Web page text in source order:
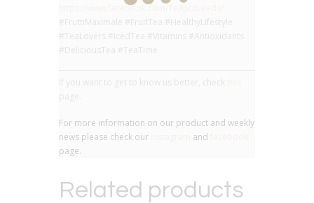
https://www.facebook.com/TeapotLeeds/
#FruttiMaximale #FruitTea #HealthyLifestyle
#TeaLovers #IcedTea #Vitamins #Antioxidants
#DeliciousTea #TeaTime
If you want to get to know us better, check
page.
For more information on our product and weekly
news please check our
and
page.
Related products